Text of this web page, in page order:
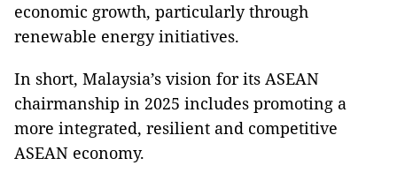
economic growth, particularly through
renewable energy initiatives.
In short, Malaysia’s vision for its ASEAN
chairmanship in 2025 includes promoting a
more integrated, resilient and competitive
ASEAN economy.